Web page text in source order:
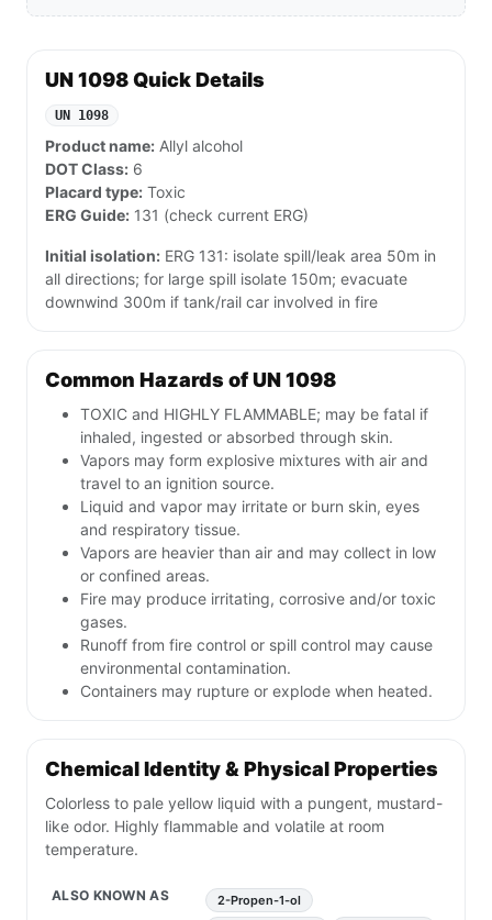
UN 1098 Quick Details
UN 1098
Product name: Allyl alcohol
DOT Class: 6
Placard type: Toxic
ERG Guide: 131 (check current ERG)
Initial isolation: ERG 131: isolate spill/leak area 50m in
all directions; for large spill isolate 150m; evacuate
downwind 300m if tank/rail car involved in fire
Common Hazards of UN 1098
TOXIC and HIGHLY FLAMMABLE; may be fatal if
inhaled, ingested or absorbed through skin.
Vapors may form explosive mixtures with air and
travel to an ignition source.
Liquid and vapor may irritate or burn skin, eyes
and respiratory tissue.
Vapors are heavier than air and may collect in low
or confined areas.
Fire may produce irritating, corrosive and/or toxic
gases.
Runoff from fire control or spill control may cause
environmental contamination.
Containers may rupture or explode when heated.
Chemical Identity & Physical Properties
Colorless to pale yellow liquid with a pungent, mustard-
like odor. Highly flammable and volatile at room
temperature.
ALSO KNOWN AS
2-Propen-1-ol